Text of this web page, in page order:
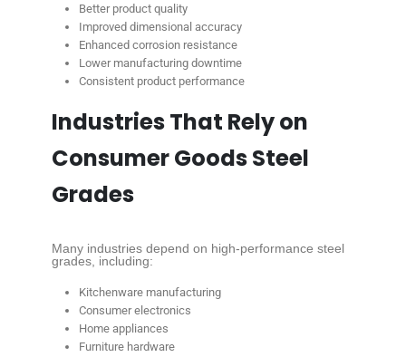
Better product quality
Improved dimensional accuracy
Enhanced corrosion resistance
Lower manufacturing downtime
Consistent product performance
Industries That Rely on
Consumer Goods Steel
Grades
Many industries depend on high-performance steel
grades, including:
Kitchenware manufacturing
Consumer electronics
Home appliances
Furniture hardware